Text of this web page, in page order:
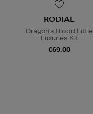
RODIAL
Dragon's Blood Little
Luxuries Kit
€69.00